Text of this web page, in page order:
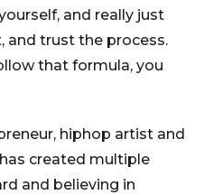
and really just
and trust the process.
that formula, you
hiphop artist and
created multiple
and believing in